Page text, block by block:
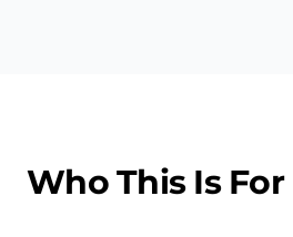
Who This Is For